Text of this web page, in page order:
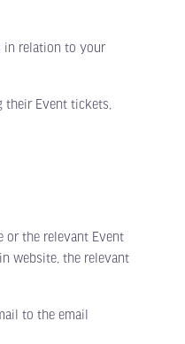
in relation to your
Event tickets,
the relevant Event
website, the relevant
to the email